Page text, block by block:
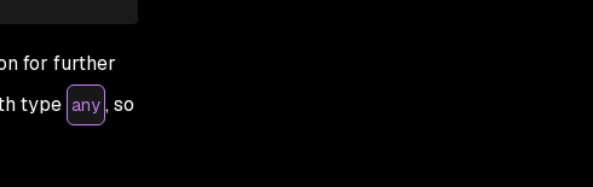
for further
type any , so